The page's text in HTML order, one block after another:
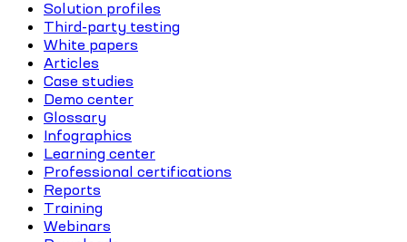
Solution profiles
Third-party testing
White papers
Articles
Case studies
Demo center
Glossary
Infographics
Learning center
Professional certifications
Reports
Training
Webinars